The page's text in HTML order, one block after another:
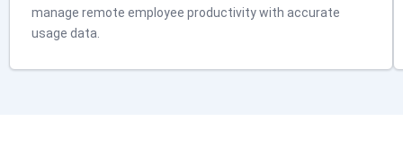
manage remote employee productivity with accurate
usage data.